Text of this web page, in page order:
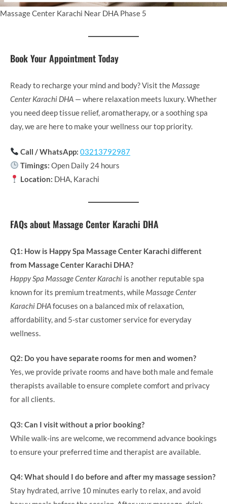
Massage Center Karachi Near DHA Phase 5
Book Your Appointment Today
Ready to recharge your mind and body? Visit the Massage
Center Karachi DHA — where relaxation meets luxury. Whether
you need deep tissue relief, aromatherapy, or a soothing spa
day, we are here to make your wellness our top priority.
Call / WhatsApp: 03213792987
Timings: Open Daily 24 hours
Location: DHA, Karachi
FAQs about Massage Center Karachi DHA
Q1: How is Happy Spa Massage Center Karachi different
from Massage Center Karachi DHA?
Happy Spa Massage Center Karachi is another reputable spa
known for its premium treatments, while Massage Center
Karachi DHAfocuses on a balanced mix of relaxation,
affordability, and 5-star customer service for everyday
wellness.
Q2: Do you have separate rooms for men and women?
Yes, we provide private rooms and have both male and female
therapists available to ensure complete comfort and privacy
for all clients.
Q3: Can I visit without a prior booking?
While walk-ins are welcome, we recommend advance bookings
to ensure your preferred time and therapist are available.
Q4: What should I do before and after my massage session?
Stay hydrated, arrive 10 minutes early to relax, and avoid